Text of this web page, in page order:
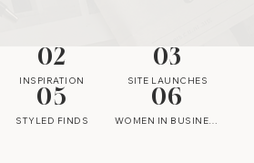
02
INSPIRATION
03
SITE LAUNCHES
05
STYLED FINDS
06
WOMEN IN BUSINESS